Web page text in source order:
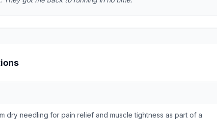
dry needling for pain relief and muscle tightness as part of a